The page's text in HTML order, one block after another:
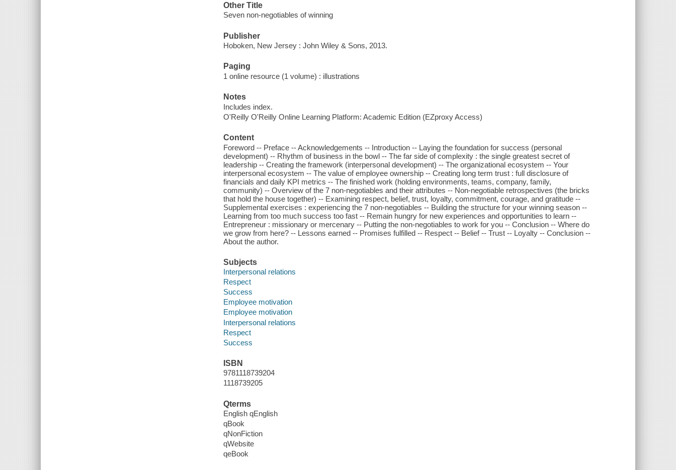
Other Title
Seven non-negotiables of winning
Publisher
Hoboken, New Jersey : John Wiley & Sons, 2013.
Paging
1 online resource (1 volume) : illustrations
Notes
Includes index.
O'Reilly O'Reilly Online Learning Platform: Academic Edition (EZproxy Access)
Content
Foreword -- Preface -- Acknowledgements -- Introduction -- Laying the foundation for success (personal
development) -- Rhythm of business in the bowl -- The far side of complexity : the single greatest secret of
leadership -- Creating the framework (interpersonal development) -- The organizational ecosystem -- Your
interpersonal ecosystem -- The value of employee ownership -- Creating long term trust : full disclosure of
financials and daily KPI metrics -- The finished work (holding environments, teams, company, family,
community) -- Overview of the 7 non-negotiables and their attributes -- Non-negotiable retrospectives (the bricks
that hold the house together) -- Examining respect, belief, trust, loyalty, commitment, courage, and gratitude --
Supplemental exercises : experiencing the 7 non-negotiables -- Building the structure for your winning season --
Learning from too much success too fast -- Remain hungry for new experiences and opportunities to learn --
Entrepreneur : missionary or mercenary -- Putting the non-negotiables to work for you -- Conclusion -- Where do
we grow from here? -- Lessons earned -- Promises fulfilled -- Respect -- Belief -- Trust -- Loyalty -- Conclusion --
About the author.
Subjects
Interpersonal relations
Respect
Success
Employee motivation
Employee motivation
Interpersonal relations
Respect
Success
ISBN
9781118739204
1118739205
Qterms
English qEnglish
qBook
qNonFiction
qWebsite
qeBook